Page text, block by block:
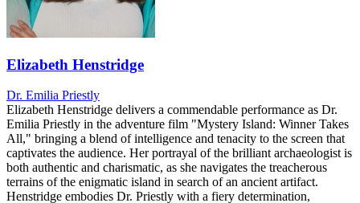
Elizabeth Henstridge
Dr. Emilia Priestly
Elizabeth Henstridge delivers a commendable performance as Dr.
Emilia Priestly in the adventure film "Mystery Island: Winner Takes
All," bringing a blend of intelligence and tenacity to the screen that
captivates the audience. Her portrayal of the brilliant archaeologist is
both authentic and charismatic, as she navigates the treacherous
terrains of the enigmatic island in search of an ancient artifact.
Henstridge embodies Dr. Priestly with a fiery determination,